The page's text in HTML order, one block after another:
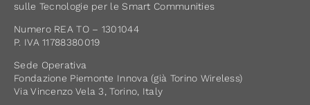
sulle Tecnologie per le Smart Communities
Numero REA TO – 1301044
P. IVA 11788380019
Sede Operativa
Fondazione Piemonte Innova (già Torino Wireless)
Via Vincenzo Vela 3, Torino, Italy